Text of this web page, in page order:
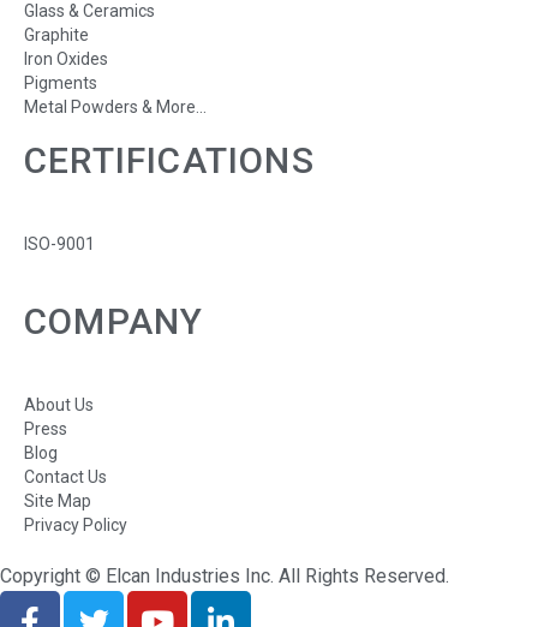
Glass & Ceramics
Graphite
Iron Oxides
Pigments
Metal Powders & More...
CERTIFICATIONS
ISO-9001
COMPANY
About Us
Press
Blog
Contact Us
Site Map
Privacy Policy
Copyright © Elcan Industries Inc. All Rights Reserved.